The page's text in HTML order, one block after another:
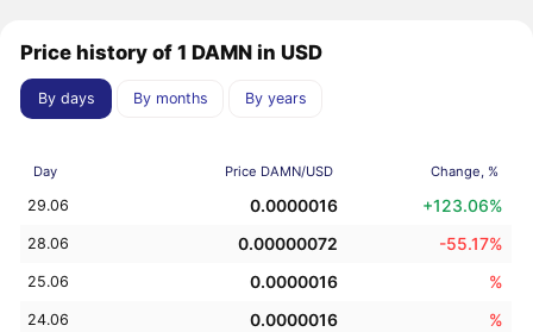
Price history of 1 DAMN in USD
By days By months By years
Day Price DAMN/USD Change, %
29.06 0.0000016 +123.06%
28.06 0.00000072 -55.17%
25.06 0.0000016 %
24.06 0.0000016 %